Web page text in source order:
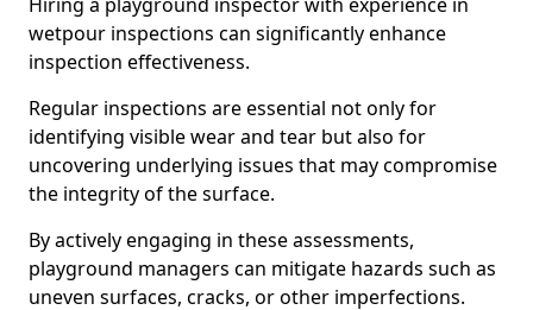
wetpour inspections can significantly enhance
inspection effectiveness.
Regular inspections are essential not only for
identifying visible wear and tear but also for
uncovering underlying issues that may compromise
the integrity of the surface.
By actively engaging in these assessments,
playground managers can mitigate hazards such as
uneven surfaces, cracks, or other imperfections.